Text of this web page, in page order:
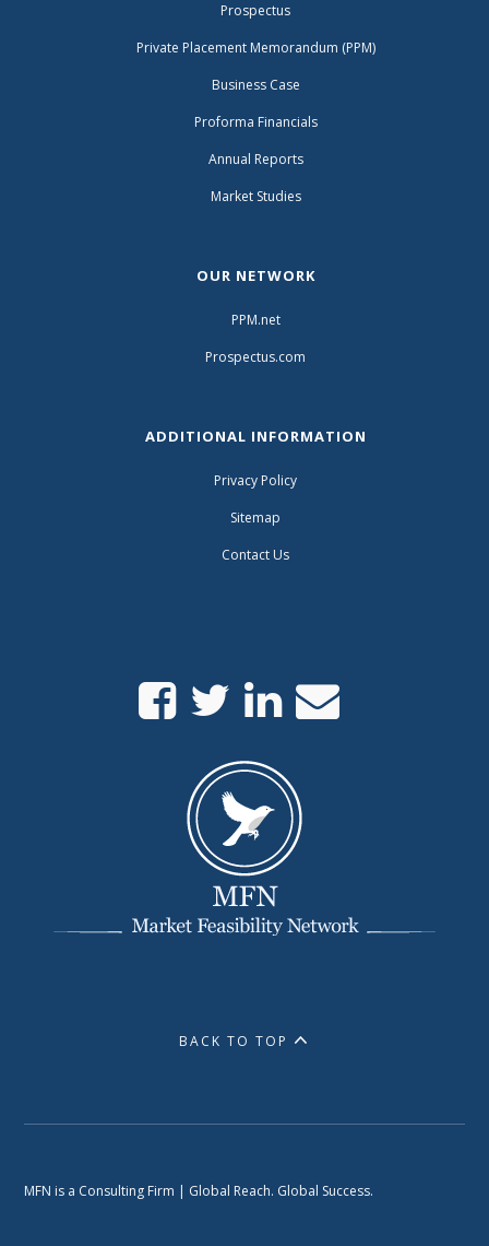
Prospectus
Private Placement Memorandum (PPM)
Business Case
Proforma Financials
Annual Reports
Market Studies
OUR NETWORK
PPM.net
Prospectus.com
ADDITIONAL INFORMATION
Privacy Policy
Sitemap
Contact Us
BACK TO TOP
MFN is a Consulting Firm | Global Reach. Global Success.